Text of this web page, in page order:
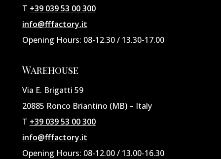
T +39 039 53 00 300
info@fffactory.it
Opening Hours: 08-12.30 / 13.30-17.00
Warehouse
Via E. Brigatti 59
20885 Ronco Briantino (MB) – Italy
T +39 039 53 00 300
info@fffactory.it
Opening Hours: 08-12.00 / 13.00-16.30